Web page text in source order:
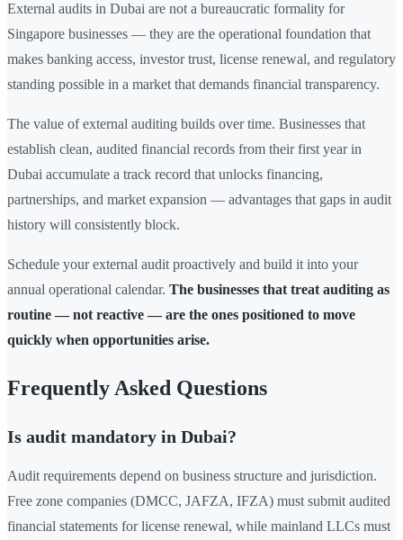
External audits in Dubai are not a bureaucratic formality for
Singapore businesses — they are the operational foundation that
makes banking access, investor trust, license renewal, and regulatory
standing possible in a market that demands financial transparency.
The value of external auditing builds over time. Businesses that
establish clean, audited financial records from their first year in
Dubai accumulate a track record that unlocks financing,
partnerships, and market expansion — advantages that gaps in audit
history will consistently block.
Schedule your external audit proactively and build it into your
annual operational calendar. The businesses that treat auditing as
routine — not reactive — are the ones positioned to move
quickly when opportunities arise.
Frequently Asked Questions
Is audit mandatory in Dubai?
Audit requirements depend on business structure and jurisdiction.
Free zone companies (DMCC, JAFZA, IFZA) must submit audited
financial statements for license renewal, while mainland LLCs must